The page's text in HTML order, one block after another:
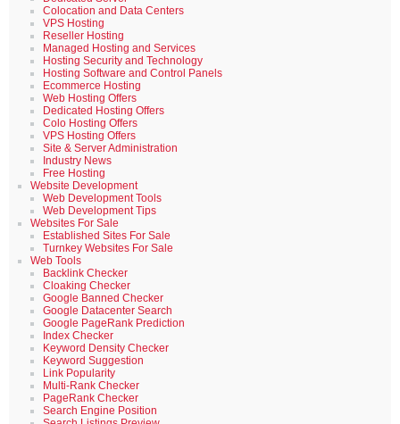
Colocation and Data Centers
VPS Hosting
Reseller Hosting
Managed Hosting and Services
Hosting Security and Technology
Hosting Software and Control Panels
Ecommerce Hosting
Web Hosting Offers
Dedicated Hosting Offers
Colo Hosting Offers
VPS Hosting Offers
Site & Server Administration
Industry News
Free Hosting
Website Development
Web Development Tools
Web Development Tips
Websites For Sale
Established Sites For Sale
Turnkey Websites For Sale
Web Tools
Backlink Checker
Cloaking Checker
Google Banned Checker
Google Datacenter Search
Google PageRank Prediction
Index Checker
Keyword Density Checker
Keyword Suggestion
Link Popularity
Multi-Rank Checker
PageRank Checker
Search Engine Position